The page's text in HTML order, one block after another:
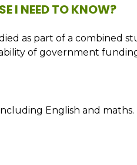
I NEED TO KNOW?
as part of a combined
of government
English and